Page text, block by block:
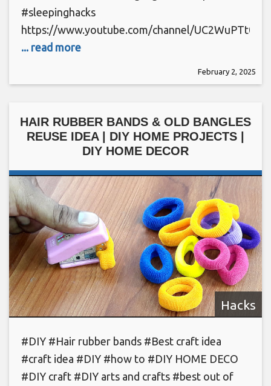
#sleepinghacks
https://www.youtube.com/channel/
... read more
February 2, 2025
HAIR RUBBER BANDS & OLD BANGLES
REUSE IDEA | DIY HOME PROJECTS |
DIY HOME DECOR
Hacks
#DIY #Hair rubber bands #Best craft idea
#craft idea #DIY #how to #DIY HOME DECO
#DIY craft #DIY arts and crafts #best out of